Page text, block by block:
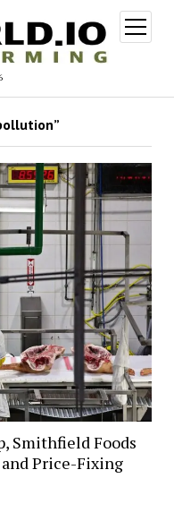
open
menu
Smithfield Foods
Price-Fixing